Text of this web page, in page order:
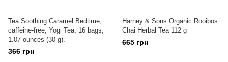
Tea Soothing Caramel Bedtime,
caffeine-free, Yogi Tea, 16 bags,
1.07 ounces (30 g).
366 грн
Harney & Sons Organic Rooibos
Chai Herbal Tea 112 g
665 грн